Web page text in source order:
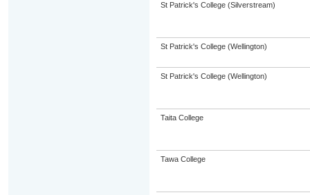
St Patrick's College (Silverstream)
St Patrick's College (Wellington)
St Patrick's College (Wellington)
Taita College
Tawa College